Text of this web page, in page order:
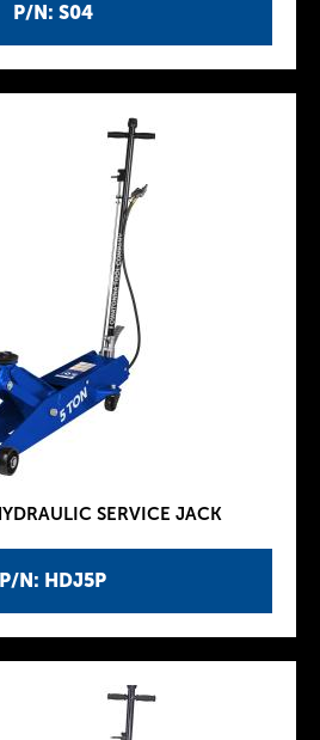
P/N: S04
P/N: HDJ5P
SERVICE JACK